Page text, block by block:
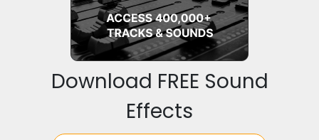
Download FREE Sound
Effects